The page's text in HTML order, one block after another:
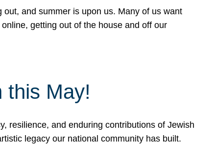
and summer is upon us. Many of us want
getting out of the house and off our
this May!
resilience, and enduring contributions of Jewish
legacy our national community has built.